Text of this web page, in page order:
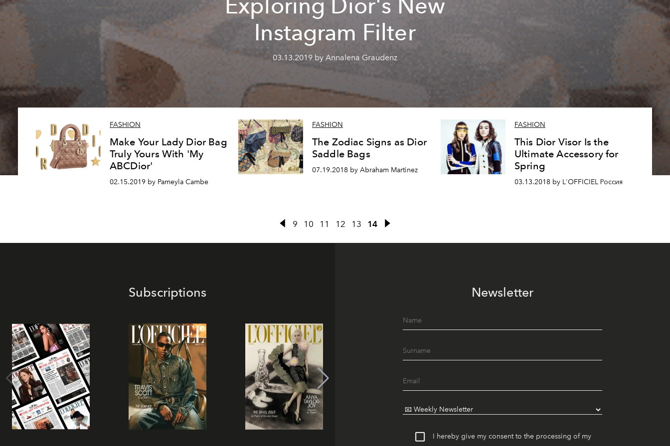
Exploring Dior's New
Instagram Filter
03.13.2019 by Annalena Graudenz
FASHION
Make Your Lady Dior Bag
Truly Yours With 'My
ABCDior'
02.15.2019 by Pameyla Cambe
FASHION
The Zodiac Signs as Dior
Saddle Bags
07.19.2018 by Abraham Martinez
FASHION
This Dior Visor Is the
Ultimate Accessory for
Spring
03.13.2018 by L'OFFICIEL Россия
9 10 11 12 13 14
Subscriptions Newsletter
I hereby give my consent to the processing of my